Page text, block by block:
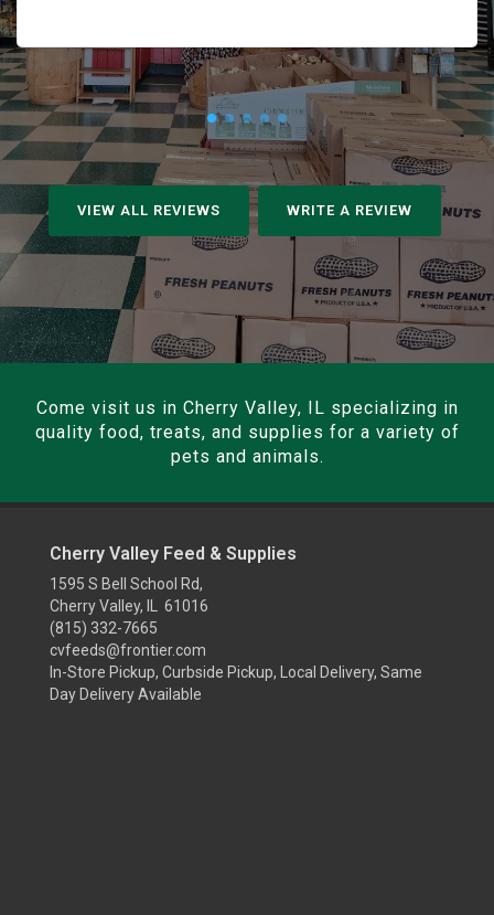
VIEW ALL REVIEWS WRITE A REVIEW
Come visit us in Cherry Valley, IL specializing in
quality food, treats, and supplies for a variety of
pets and animals.
Cherry Valley Feed & Supplies
1595 S Bell School Rd,
Cherry Valley, IL 61016
(815) 332-7665
cvfeeds@frontier.com
In-Store Pickup, Curbside Pickup, Local Delivery, Same
Day Delivery Available